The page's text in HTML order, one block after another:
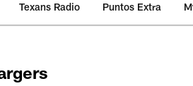
Texans Radio Puntos Extra